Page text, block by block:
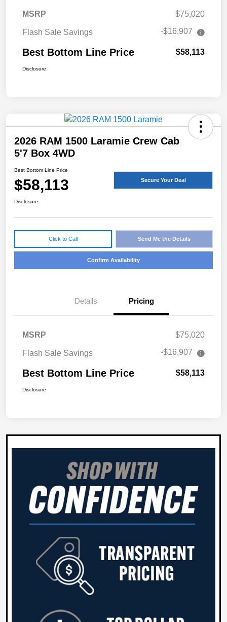
MSRP $75,020
Flash Sale Savings -$16,907
Best Bottom Line Price $58,113
Disclosure
2026 RAM 1500 Laramie Crew Cab
5'7 Box 4WD
Best Bottom Line Price
$58,113 Secure Your Deal
Disclosure
Click to Call Send Me the Details
Confirm Availability
Details Pricing
MSRP $75,020
Flash Sale Savings -$16,907
Best Bottom Line Price $58,113
Disclosure